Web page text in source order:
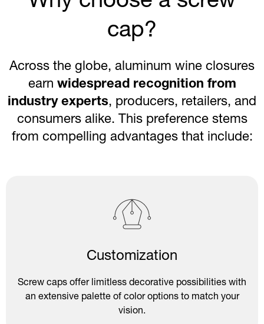
cap?
Across the globe, aluminum wine closures
earn widespread recognition from
industry experts, producers, retailers, and
consumers alike. This preference stems
from compelling advantages that include:
Customization
Screw caps offer limitless decorative possibilities with
an extensive palette of color options to match your
vision.